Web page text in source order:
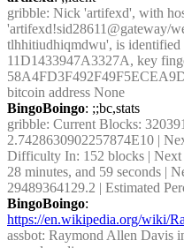
gribble: Nick 'artifexd', with
'artifexd!sid28611@gateway/
tlhhitiudhiqmdwu', is
11D1433947A3327A, key
bitcoin address None
BingoBoingo: ;;bc,stats
gribble: Current Blocks:
2.7428630902257874E10 |
Difficulty In: 152 blocks |
28 minutes, and 59 seconds |
29489364129.2 | Estimated
BingoBoingo
https://en.wikipedia.org/wiki/
assbot: Raymond Allen Davis